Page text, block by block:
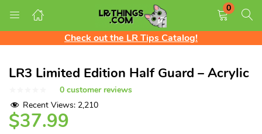
Free Shipping on all US orders!
We ship Worldwide! Rates shown at checkout
Check out the LR Tips Catalog!
0
LOGIN REGISTER
Enter your username and password to login.
LR3 Limited Edition Half Guard – Acrylic
0 customer reviews
Recent Views: 2,210
$37.99